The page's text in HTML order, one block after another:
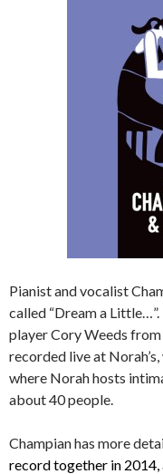
Pianist and vocalist
called “Dream a
player Cory Weeds from
recorded live at
where Norah hosts
about 40 people.
Champian has more
record together in 2014,